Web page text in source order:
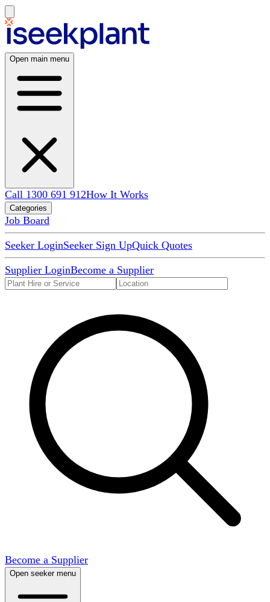
Open main menu
Call 1300 691 912How It Works
Categories
Job Board
Seeker LoginSeeker Sign UpQuick Quotes
Supplier LoginBecome a Supplier
Become a Supplier
Open seeker menu